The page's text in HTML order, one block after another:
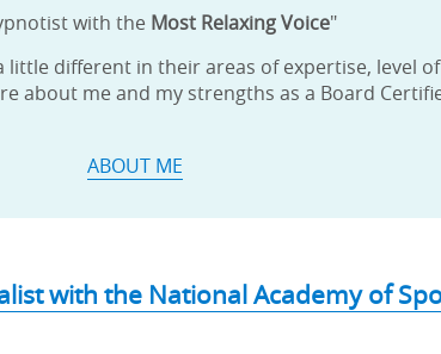
with the Most Relaxing Voice"
different in their areas of expertise, level
about me and my strengths as a Board
ABOUT ME
with the National Academy of